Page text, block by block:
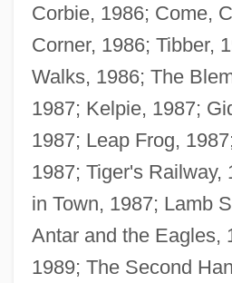
Corbie, 1986; Come,
Corner, 1986; Tibber,
Walks, 1986; The
1987; Kelpie, 1987;
1987; Leap Frog,
1987; Tiger's Railway,
in Town, 1987; Lamb
Antar and the Eagles,
1989; The Second